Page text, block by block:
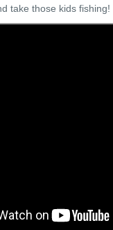
take those kids fishing!